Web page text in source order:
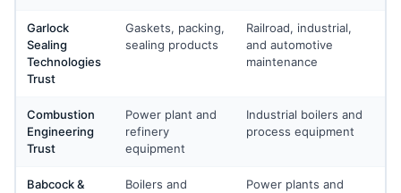
Garlock
Sealing
Technologies
Trust
Gaskets, packing,
sealing products
Railroad, industrial,
and automotive
maintenance
Combustion
Engineering
Trust
Power plant and
refinery
equipment
Industrial boilers and
process equipment
Babcock &
Boilers and
Power plants and